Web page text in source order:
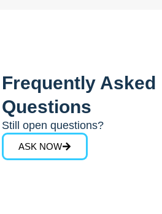
Frequently Asked
Questions
Still open questions?
ASK NOW